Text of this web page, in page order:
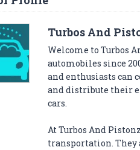
S
T
S
H
S
Turbos And
Welcome to Turbos
automobiles since
and enthusiasts can
and distribute their
cars.
At Turbos And
transportation. They